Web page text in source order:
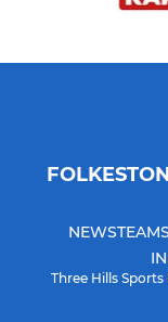
NEWSTEAMS
Three Hills